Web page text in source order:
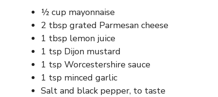
½ cup mayonnaise
2 tbsp grated Parmesan cheese
1 tbsp lemon juice
1 tsp Dijon mustard
1 tsp Worcestershire sauce
1 tsp minced garlic
Salt and black pepper, to taste